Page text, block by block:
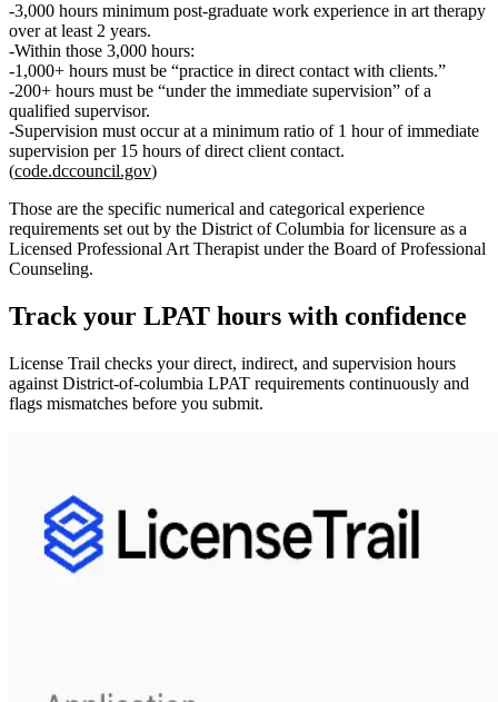
3,000 hours minimum post‑graduate work experience in art therapy
overat least 2 years.
Within those 3,000 hours:
1,000+ hours must be “practice in direct contact with clients.”
200+ hours must be “under the immediate supervision” of a
qualified supervisor.
Supervision must occur at a minimum ratio of 1 hour of immediate
supervision per 15 hours of direct client contact.
(code.dccouncil.gov)
Those are the specific numerical and categorical experience
requirements set out by the District of Columbia for licensure as a
Licensed Professional Art Therapist under the Board of Professional
Counseling.
Track your LPAT hours with confidence
License Trail checks your direct, indirect, and supervision hours
against District-of-columbia LPAT requirements continuously and
flags mismatches before you submit.